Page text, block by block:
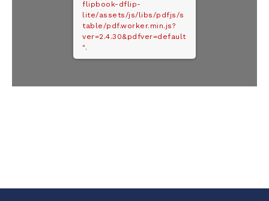
flipbook-dflip-
lite/assets/js/libs/pdfjs/s
table/pdf.worker.min.js?
ver=2.4.30&pdfver=default
".